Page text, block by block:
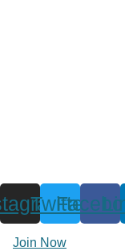
Twitter
Join Now